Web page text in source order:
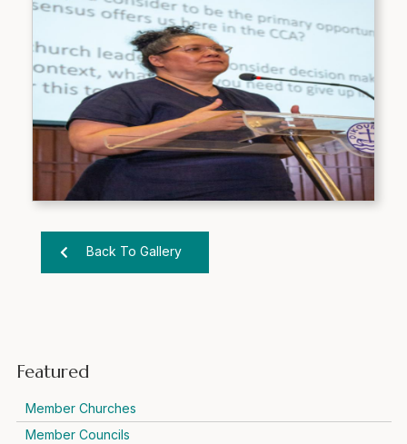
Back To Gallery
Featured
Member Churches
Member Councils